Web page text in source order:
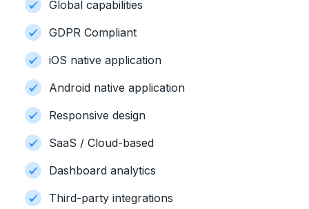
Global capabilities
GDPR Compliant
iOS native application
Android native application
Responsive design
SaaS / Cloud-based
Dashboard analytics
Third-party integrations